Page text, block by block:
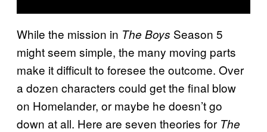
While the mission in The Boys Season 5
might seem simple, the many moving parts
make it difficult to foresee the outcome. Over
a dozen characters could get the final blow
on Homelander, or maybe he doesn’t go
down at all. Here are seven theories for The